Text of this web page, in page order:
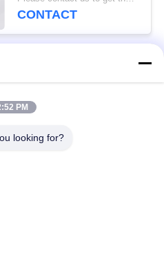
Customized
CONTACT
Connector
PM
looking for?